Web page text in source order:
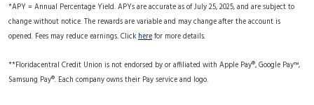
*APY = Annual Percentage Yield. APYs are accurate as of July 25, 2025, and are subject to
change without notice. The rewards are variable and may change after the account is
opened. Fees may reduce earnings. Clickherefor more details.
**Floridacentral Credit Union is not endorsed by or affiliated with Apple Pay®, Google Pay™,
Samsung Pay®. Each company owns their Pay service and logo.